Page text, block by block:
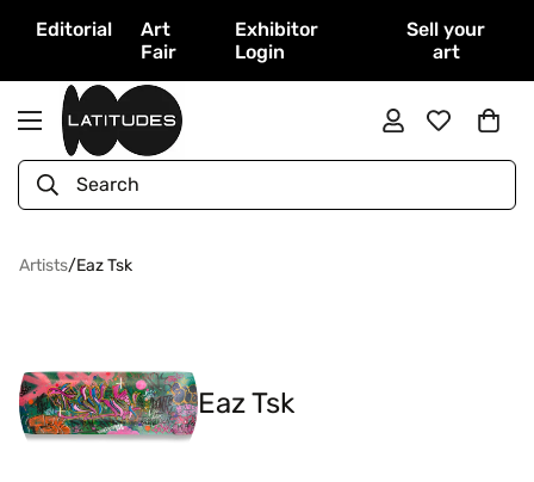
Editorial
Art
Fair
Exhibitor
Login
Sell your
art
Search
Artists/Eaz Tsk
Eaz Tsk